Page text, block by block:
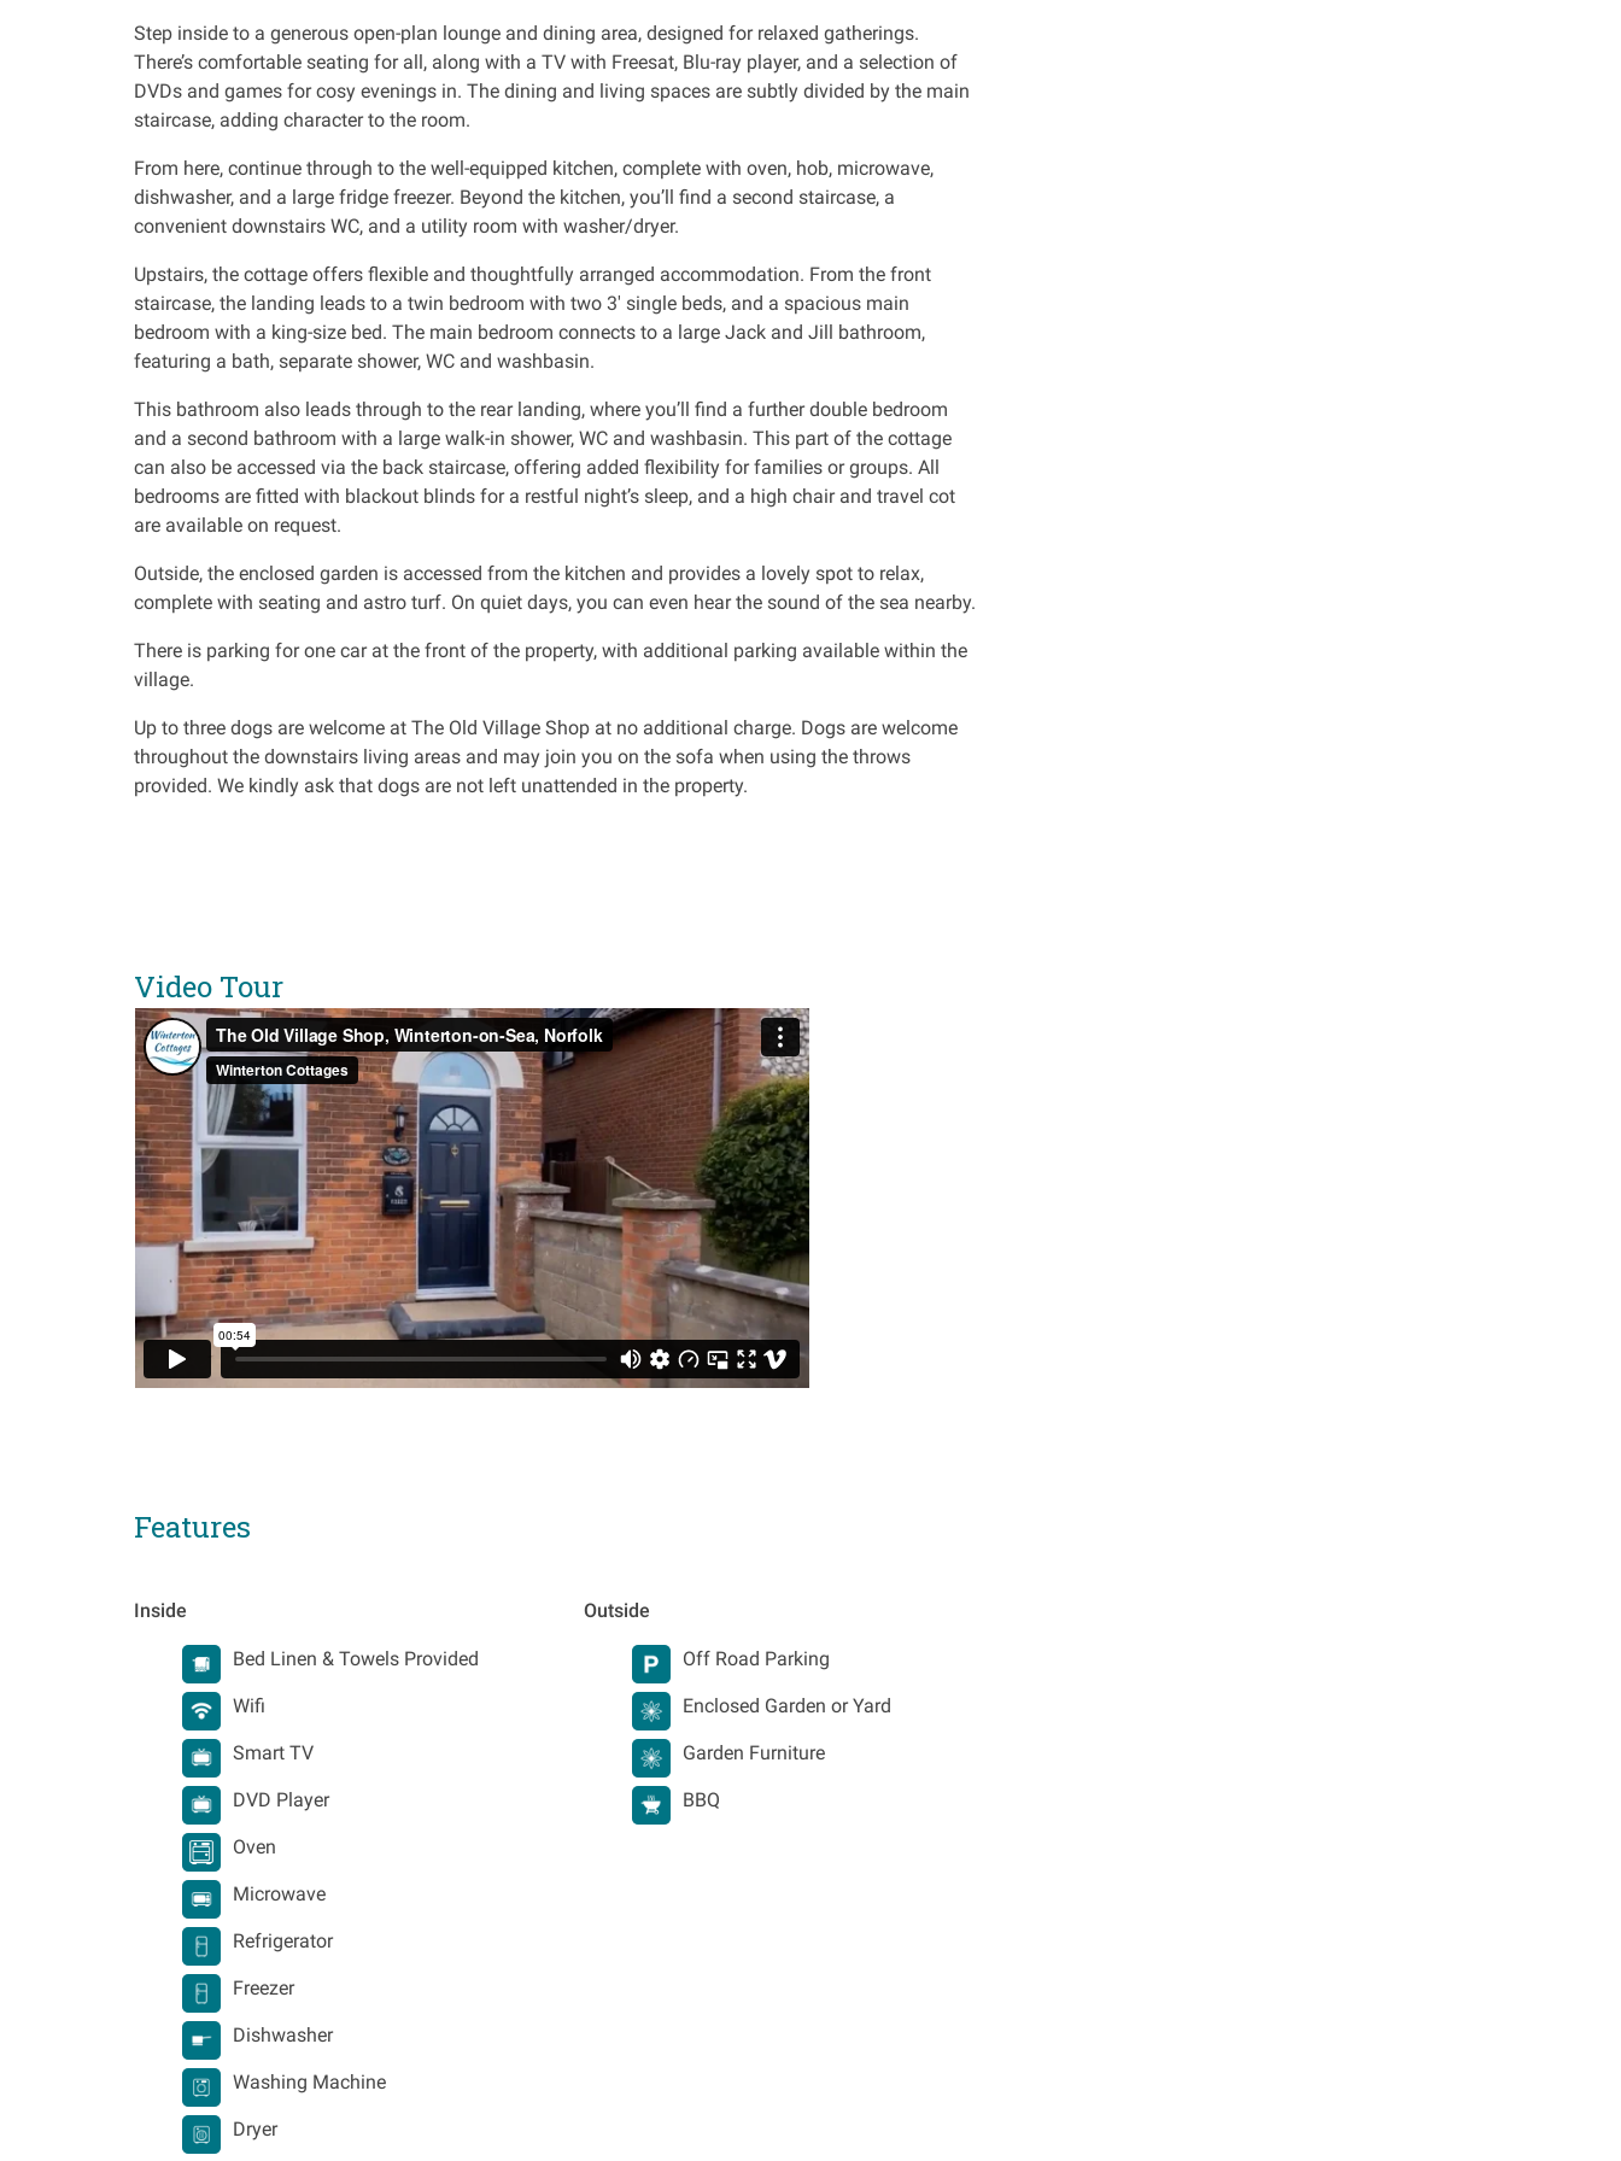
Step inside to a generous open-plan lounge and dining area, designed for relaxed gatherings.
There’s comfortable seating for all, along with a TV with Freesat, Blu-ray player, and a selection of
DVDs and games for cosy evenings in. The dining and living spaces are subtly divided by the main
staircase, adding character to the room.
From here, continue through to the well-equipped kitchen, complete with oven, hob, microwave,
dishwasher, and a large fridge freezer. Beyond the kitchen, you’ll find a second staircase, a
convenient downstairs WC, and a utility room with washer/dryer.
Upstairs, the cottage offers flexible and thoughtfully arranged accommodation. From the front
staircase, the landing leads to a twin bedroom with two 3' single beds, and a spacious main
bedroom with a king-size bed. The main bedroom connects to a large Jack and Jill bathroom,
featuring a bath, separate shower, WC and washbasin.
This bathroom also leads through to the rear landing, where you’ll find a further double bedroom
and a second bathroom with a large walk-in shower, WC and washbasin. This part of the cottage
can also be accessed via the back staircase, offering added flexibility for families or groups. All
bedrooms are fitted with blackout blinds for a restful night’s sleep, and a high chair and travel cot
are available on request.
Outside, the enclosed garden is accessed from the kitchen and provides a lovely spot to relax,
complete with seating and astro turf. On quiet days, you can even hear the sound of the sea nearby.
There is parking for one car at the front of the property, with additional parking available within the
village.
Up to three dogs are welcome at The Old Village Shop at no additional charge. Dogs are welcome
throughout the downstairs living areas and may join you on the sofa when using the throws
provided. We kindly ask that dogs are not left unattended in the property.
Video Tour
Features
Inside
Bed Linen & Towels Provided
Wifi
Smart TV
DVD Player
Oven
Microwave
Refrigerator
Freezer
Dishwasher
Washing Machine
Dryer
Outside
Off Road Parking
Enclosed Garden or Yard
Garden Furniture
BBQ